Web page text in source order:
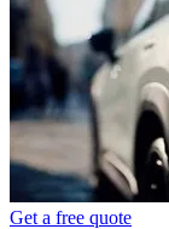
Get a free quote